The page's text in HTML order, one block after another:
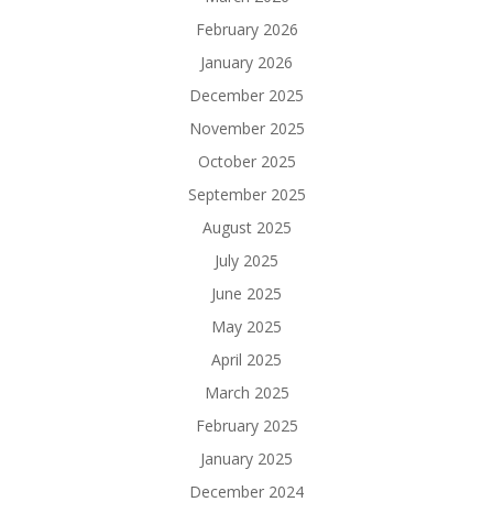
February 2026
January 2026
December 2025
November 2025
October 2025
September 2025
August 2025
July 2025
June 2025
May 2025
April 2025
March 2025
February 2025
January 2025
December 2024